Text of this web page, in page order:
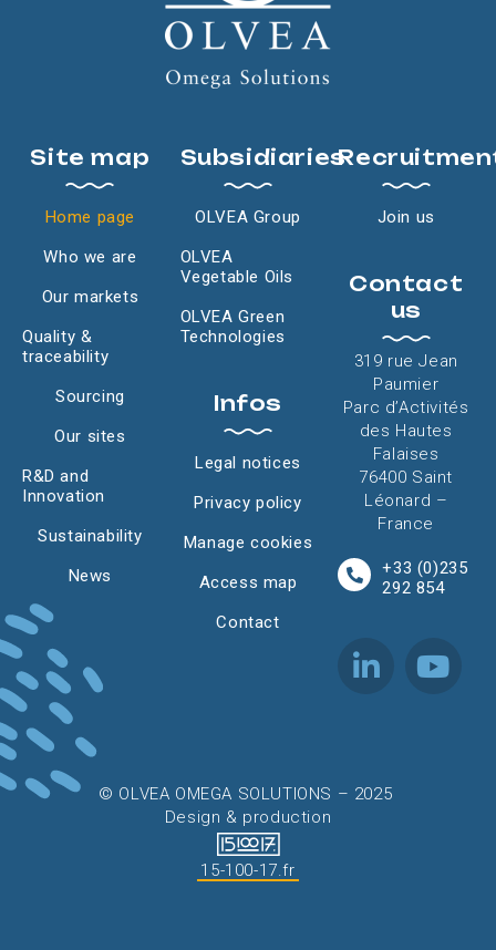
Site map
Home page
Who we are
Our markets
Quality &
traceability
Sourcing
Our sites
R&D and
Innovation
Sustainability
News
Subsidiaries
OLVEA Group
OLVEA
Vegetable Oils
OLVEA Green
Technologies
Infos
Legal notices
Privacy policy
Manage cookies
Access map
Contact
Join us
Contact
us
319 rue Jean
Paumier
Parc d’Activités
des Hautes
Falaises
76400 Saint
Léonard –
France
+33 (0)235
292 854
© OLVEA OMEGA SOLUTIONS – 2025
Design & production
15-100-17.fr